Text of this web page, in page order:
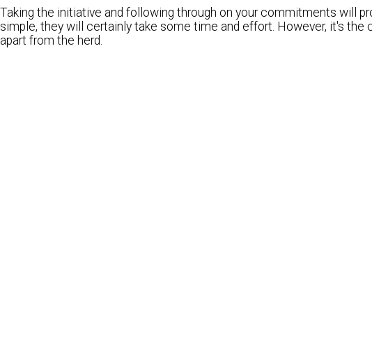
Taking the initiative and following through on your commitments will
simple, they will certainly take some time and effort. However, it's
apart from the herd.